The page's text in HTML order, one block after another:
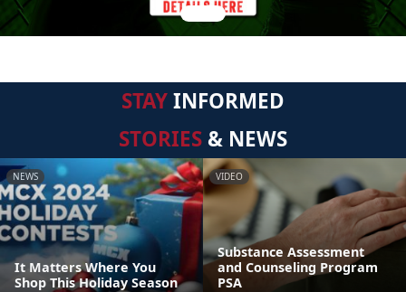
STAYINFORMED
STORIES & NEWS
NEWS
It Matters Where You
Shop This Holiday Season
VIDEO
Substance Assessment
and Counseling Program
PSA